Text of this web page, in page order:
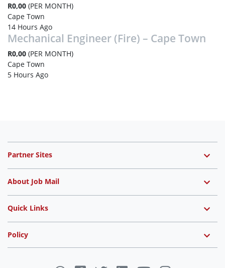
R0,00 (PER MONTH)
Cape Town
14 Hours Ago
Mechanical Engineer (Fire) – Cape Town
R0,00 (PER MONTH)
Cape Town
5 Hours Ago
Partner Sites
About Job Mail
Quick Links
Policy